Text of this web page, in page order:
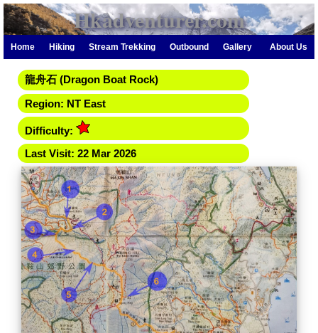
Hkadventurer.com
Home Hiking Stream Trekking Outbound Gallery About Us
龍舟石 (Dragon Boat Rock)
Region: NT East
Difficulty:
Last Visit: 22 Mar 2026